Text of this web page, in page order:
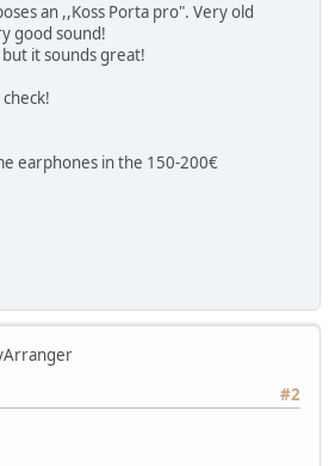
an ,,Koss Porta pro". Very old
good sound!
it sounds great!
earphones in the 150-200€
#2